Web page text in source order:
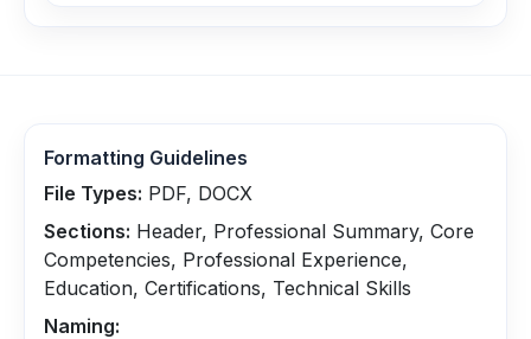
Formatting Guidelines
File Types: PDF, DOCX
Sections: Header, Professional Summary, Core
Competencies, Professional Experience,
Education, Certifications, Technical Skills
Naming: